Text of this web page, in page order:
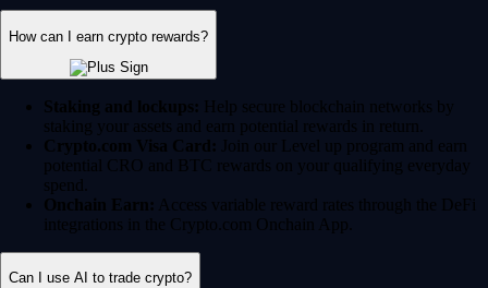
How can I earn crypto rewards?
Staking and lockups: Help secure blockchain networks by
staking your assets and earn potential rewards in return.
Crypto.com Visa Card: Join our Level up program and earn
potential CRO and BTC rewards on your qualifying everyday
spend.
Onchain Earn: Access variable reward rates through the DeFi
integrations in the Crypto.com Onchain App.
Can I use AI to trade crypto?